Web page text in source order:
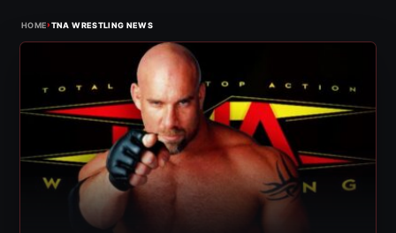
HOME›TNA WRESTLING NEWS